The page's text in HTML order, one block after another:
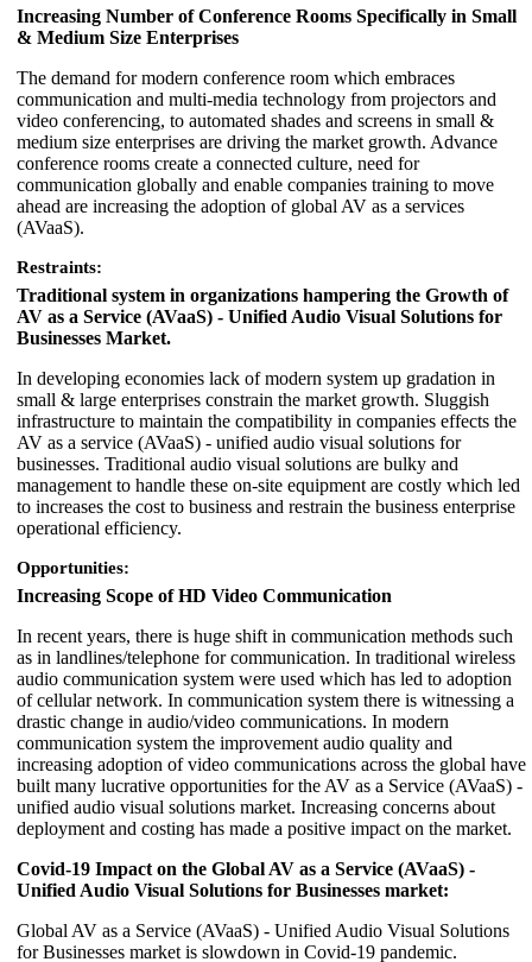
Increasing Number of Conference Rooms Specifically in Small
& Medium Size Enterprises
The demand for modern conference room which embraces
communication and multi-media technology from projectors and
video conferencing, to automated shades and screens in small &
medium size enterprises are driving the market growth. Advance
conference rooms create a connected culture, need for
communication globally and enable companies training to move
ahead are increasing the adoption of global AV as a services
(AVaaS).
Restraints:
Traditional system in organizations hampering the Growth of
AV as a Service (AVaaS) - Unified Audio Visual Solutions for
Businesses Market.
In developing economies lack of modern system up gradation in
small & large enterprises constrain the market growth. Sluggish
infrastructure to maintain the compatibility in companies effects the
AV as a service (AVaaS) - unified audio visual solutions for
businesses. Traditional audio visual solutions are bulky and
management to handle these on-site equipment are costly which led
to increases the cost to business and restrain the business enterprise
operational efficiency.
Opportunities:
Increasing Scope of HD Video Communication
In recent years, there is huge shift in communication methods such
as in landlines/telephone for communication. In traditional wireless
audio communication system were used which has led to adoption
of cellular network. In communication system there is witnessing a
drastic change in audio/video communications. In modern
communication system the improvement audio quality and
increasing adoption of video communications across the global have
built many lucrative opportunities for the AV as a Service (AVaaS) -
unified audio visual solutions market. Increasing concerns about
deployment and costing has made a positive impact on the market.
Covid-19 Impact on the Global AV as a Service (AVaaS) -
Unified Audio Visual Solutions for Businesses market:
Global AV as a Service (AVaaS) - Unified Audio Visual Solutions
for Businesses market is slowdown in Covid-19 pandemic.